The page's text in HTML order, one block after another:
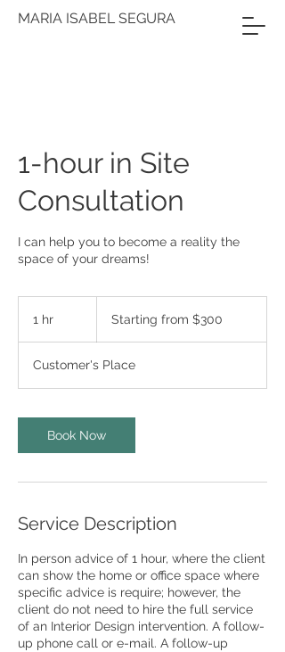
MARIA ISABEL SEGURA
1-hour in Site
Consultation
I can help you to become a reality the
space of your dreams!
1 hr
$300Starting from $300
Customer's Place
Book Now
Service Description
In person advice of 1 hour, where the client
can show the home or office space where
specific advice is require; however, the
client do not need to hire the full service
of an Interior Design intervention. A follow-
up phone call or e-mail. A follow-up